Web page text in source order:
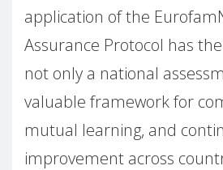
application of the
Assurance Protocol has
not only a national
valuable framework for
mutual learning, and
improvement across